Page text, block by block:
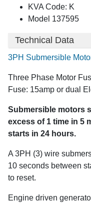
KVA Code: K
Model 137595
Technical Data
3PH Submersible
Three Phase Motor
Fuse: 15amp or dual
Submersible motors
excess of 1 time in 5
starts in 24 hours.
A 3PH (3) wire
10 seconds between
to reset.
Engine driven